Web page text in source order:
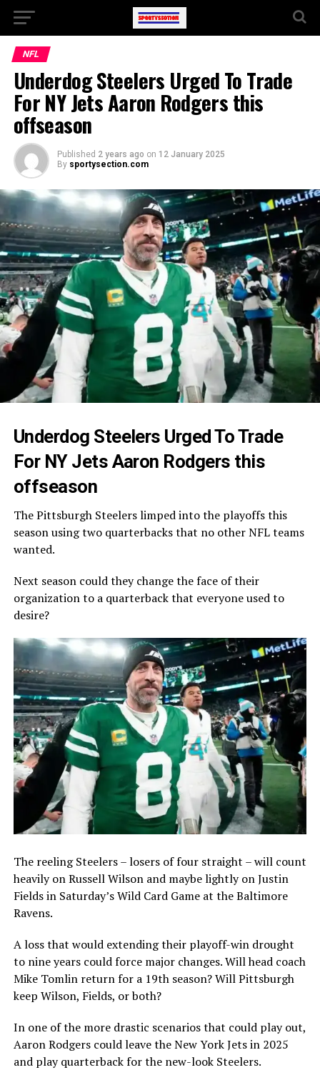
NFL
Underdog Steelers Urged To Trade
For NY Jets Aaron Rodgers this
offseason
Published 2 years ago on 12 January 2025
By sportysection.com
Underdog Steelers Urged To Trade
For NY Jets Aaron Rodgers this
offseason
The Pittsburgh Steelers limped into the playoffs this
season using two quarterbacks that no other NFL teams
wanted.
Next season could they change the face of their
organization to a quarterback that everyone used to
desire?
The reeling Steelers – losers of four straight – will count
heavily on Russell Wilson and maybe lightly on Justin
Fields in Saturday’s Wild Card Game at the Baltimore
Ravens.
A loss that would extending their playoff-win drought
to nine years could force major changes. Will head coach
Mike Tomlin return for a 19th season? Will Pittsburgh
keep Wilson, Fields, or both?
In one of the more drastic scenarios that could play out,
Aaron Rodgers could leave the New York Jets in 2025
and play quarterback for the new-look Steelers.